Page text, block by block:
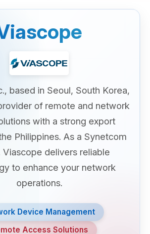
based in Seoul, South Korea,
of remote and network
with a strong export
Philippines. As a Synetcom
Viascope delivers reliable
to enhance your network
operations.
Device Management
Access Solutions